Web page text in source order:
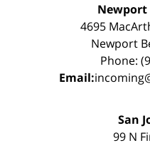
Newport
4695
Newport
Phone:
Email:
San
99 N